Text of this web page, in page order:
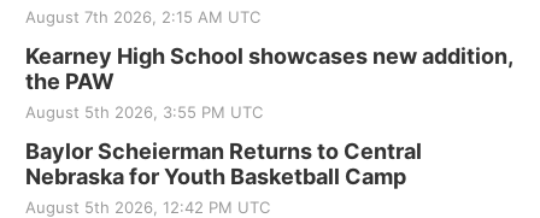
August 7th 2026, 2:15 AM UTC
Kearney High School showcases new addition,
the PAW
August 5th 2026, 3:55 PM UTC
Baylor Scheierman Returns to Central
Nebraska for Youth Basketball Camp
August 5th 2026, 12:42 PM UTC